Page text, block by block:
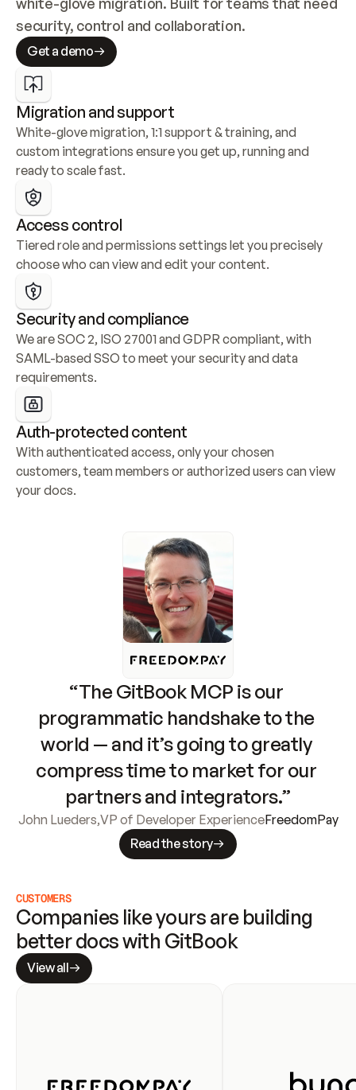
security, control and collaboration.
Get a demo
Migration and support
White-glove migration, 1:1 support & training, and
custom integrations ensure you get up, running and
ready to scale fast.
Access control
Tiered role and permissions settings let you precisely
choose who can view and edit your content.
Security and compliance
We are SOC 2, ISO 27001 and GDPR compliant, with
SAML-based SSO to meet your security and data
requirements.
Auth-protected content
With authenticated access, only your chosen
customers, team members or authorized users can view
your docs.
“The GitBook MCP is our
programmatic handshake to the
world — and it’s going to greatly
compress time to market for our
partners and integrators.”
John Lueders,VP of Developer ExperienceFreedomPay
Read the story
CUSTOMERS
Companies like yours are building
better docs with GitBook
View all